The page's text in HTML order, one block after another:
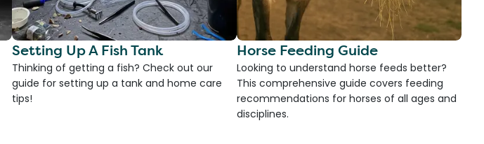
Setting Up A Fish Tank
Thinking of getting a fish? Check out our
guide for setting up a tank and home care
tips!
Horse Feeding Guide
Looking to understand horse feeds better?
This comprehensive guide covers feeding
recommendations for horses of all ages and
disciplines.